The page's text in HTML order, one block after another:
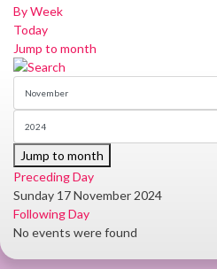
By Week
Today
Jump to month
Jump to month
Preceding Day
Sunday 17 November 2024
Following Day
No events were found